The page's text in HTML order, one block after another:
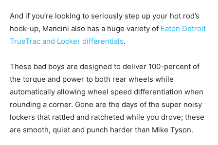
And if you’re looking to seriously step up your hot rod’s
hook-up, Mancini also has a huge variety of Eaton Detroit
TrueTrac and Locker differentials.
These bad boys are designed to deliver 100-percent of
the torque and power to both rear wheels while
automatically allowing wheel speed differentiation when
rounding a corner. Gone are the days of the super noisy
lockers that rattled and ratcheted while you drove; these
are smooth, quiet and punch harder than Mike Tyson.